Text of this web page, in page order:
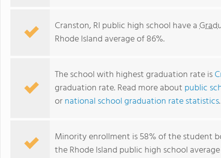
Cranston, RI public high school have a
Rhode Island average of 86%.
The school with highest graduation rate is
graduation rate. Read more about public
ornational school graduation rate statistics.
Minority enrollment is 58% of the student
the Rhode Island public high school